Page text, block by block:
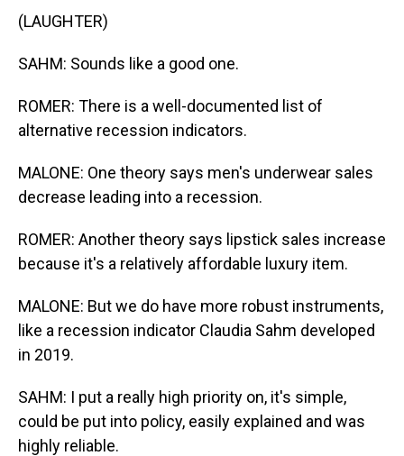
(LAUGHTER)
SAHM: Sounds like a good one.
ROMER: There is a well-documented list of
alternative recession indicators.
MALONE: One theory says men's underwear sales
decrease leading into a recession.
ROMER: Another theory says lipstick sales increase
because it's a relatively affordable luxury item.
MALONE: But we do have more robust instruments,
like a recession indicator Claudia Sahm developed
in 2019.
SAHM: I put a really high priority on, it's simple,
could be put into policy, easily explained and was
highly reliable.